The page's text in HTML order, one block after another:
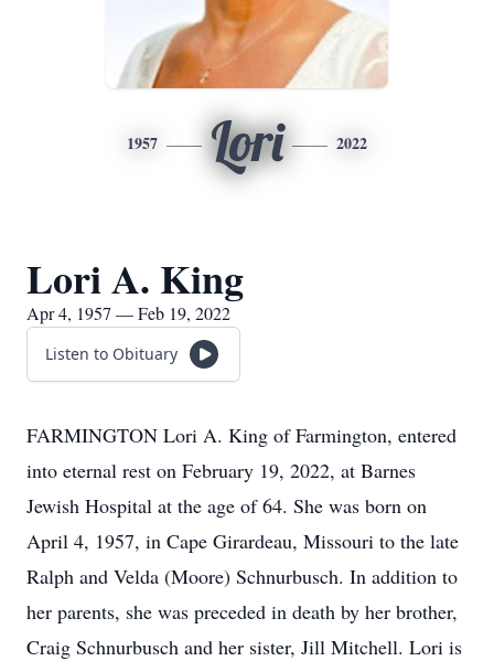
1957 Lori 2022
Lori A. King
Apr 4, 1957 — Feb 19, 2022
Listen to Obituary
FARMINGTON Lori A. King of Farmington, entered
into eternal rest on February 19, 2022, at Barnes
Jewish Hospital at the age of 64. She was born on
April 4, 1957, in Cape Girardeau, Missouri to the late
Ralph and Velda (Moore) Schnurbusch. In addition to
her parents, she was preceded in death by her brother,
Craig Schnurbusch and her sister, Jill Mitchell. Lori is